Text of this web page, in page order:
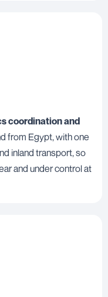
coordination and
from Egypt, with one
inland transport, so
and under control at